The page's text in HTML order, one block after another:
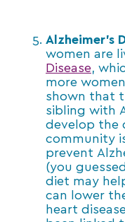
Alzheimer’s
women are
Disease,
more
shown that
sibling with
develop the
community
prevent
(you
diet may
can lower
heart